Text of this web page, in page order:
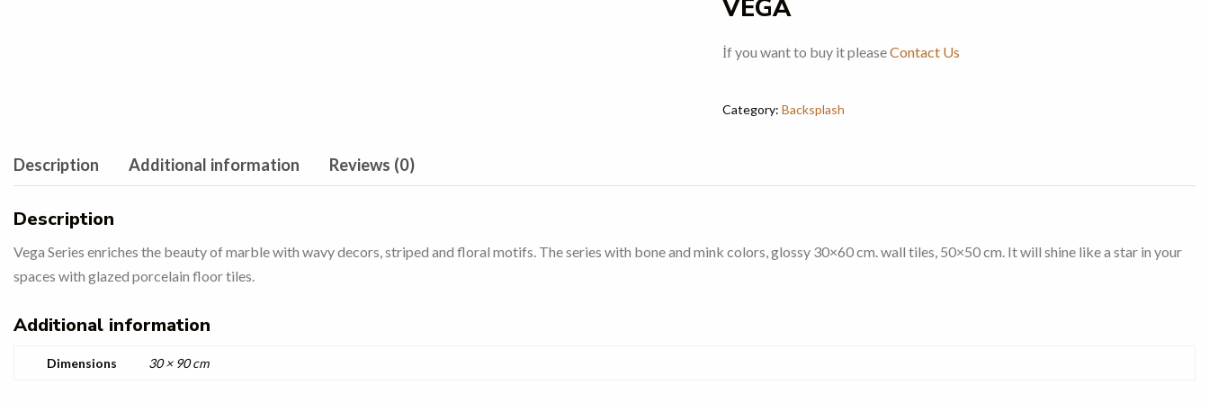
VEGA
İf you want to buy it pleaseContact Us
Category:Backsplash
Description Additional information Reviews (0)
Description
Vega Series enriches the beauty of marble with wavy decors, striped and floral motifs. The series with bone and mink colors, glossy 30×60 cm. wall tiles, 50×50 cm. It will shine like a star in your
spaces with glazed porcelain floor tiles.
Additional information
Dimensions 30 × 90 cm